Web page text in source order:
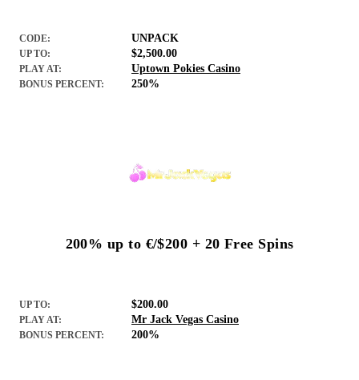
CODE: UNPACK
UP TO: $2,500.00
PLAY AT: Uptown Pokies Casino
BONUS PERCENT: 250%
200% up to €/$200 + 20 Free Spins
UP TO: $200.00
PLAY AT: Mr Jack Vegas Casino
BONUS PERCENT: 200%